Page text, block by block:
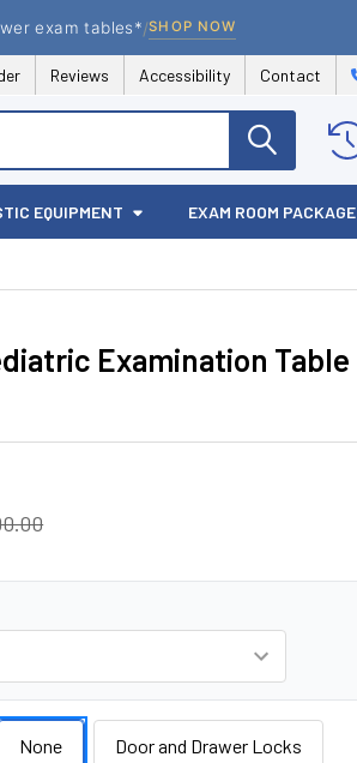
exam tables*/SHOP NOW
Reviews Accessibility Contact
EQUIPMENT EXAM ROOM PACKAGE
Examination Table
None Door and Drawer Locks